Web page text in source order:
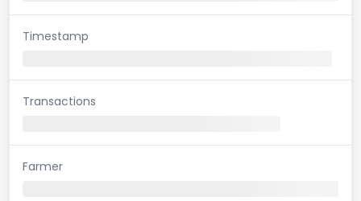
Timestamp
Transactions
Farmer